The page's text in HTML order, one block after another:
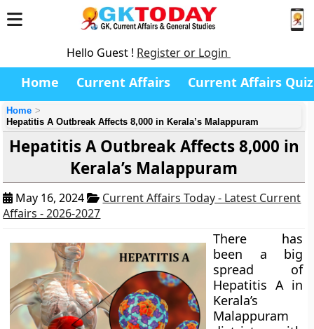
Hello Guest ! Register or Login
Home Current Affairs Current Affairs Quiz
Home
Hepatitis A Outbreak Affects 8,000 in Kerala’s Malappuram
Hepatitis A Outbreak Affects 8,000 in
Kerala’s Malappuram
May 16, 2024
Current Affairs Today - Latest Current
Affairs - 2026-2027
There has
been a big
spread of
Hepatitis A in
Kerala’s
Malappuram